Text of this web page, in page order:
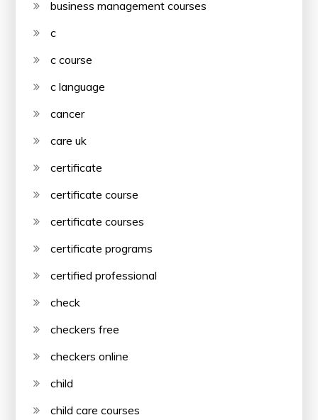
business management courses
c
c course
c language
cancer
care uk
certificate
certificate course
certificate courses
certificate programs
certified professional
check
checkers free
checkers online
child
child care courses